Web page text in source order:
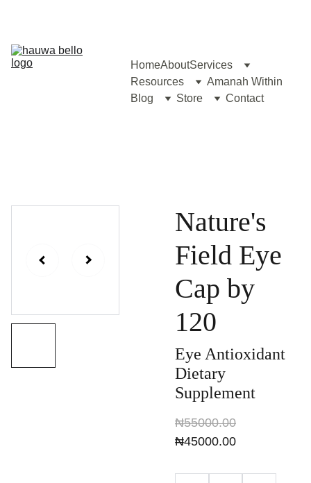
HomeAboutServices
Resources
Amanah Within
Blog
Store Contact
Nature's
Field Eye
Cap by
120
Eye Antioxidant
Dietary
Supplement
₦55000.00
₦45000.00